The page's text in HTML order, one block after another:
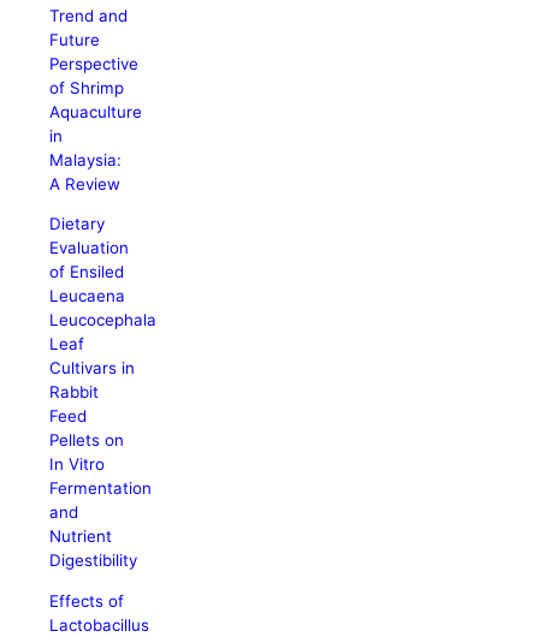
Trend and
Future
Perspective
of Shrimp
Aquaculture
in
Malaysia:
A Review
Dietary
Evaluation
of Ensiled
Leucaena
Leucocephala
Leaf
Cultivars in
Rabbit
Feed
Pellets on
In Vitro
Fermentation
and
Nutrient
Digestibility
Effects of
Lactobacillus